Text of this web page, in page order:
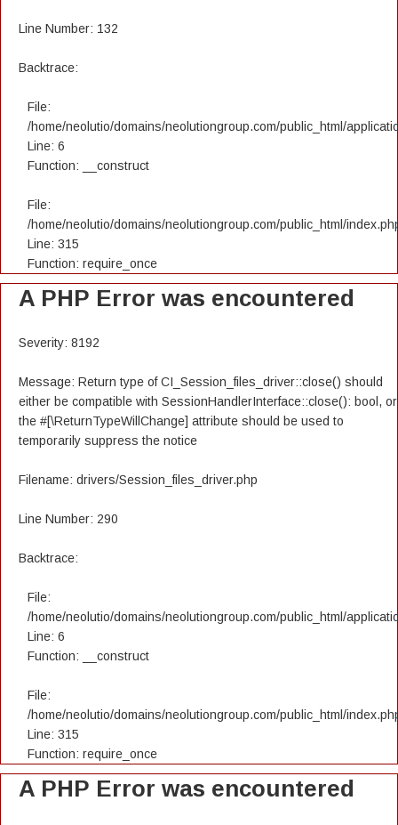
Line Number: 132
Backtrace:
File:
/home/neolutio/domains/neolutiongroup.com/public_html/
Line: 6
Function: __construct
File:
/home/neolutio/domains/neolutiongroup.com/public_html/
Line: 315
Function: require_once
A PHP Error was encountered
Severity: 8192
Message: Return type of CI_Session_files_driver::close() should
either be compatible with SessionHandlerInterface::close(): bool, or
the #[\ReturnTypeWillChange] attribute should be used to
temporarily suppress the notice
Filename: drivers/Session_files_driver.php
Line Number: 290
Backtrace:
File:
/home/neolutio/domains/neolutiongroup.com/public_html/
Line: 6
Function: __construct
File:
/home/neolutio/domains/neolutiongroup.com/public_html/
Line: 315
Function: require_once
A PHP Error was encountered